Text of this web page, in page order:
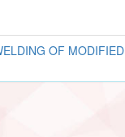
OF MODIFIED